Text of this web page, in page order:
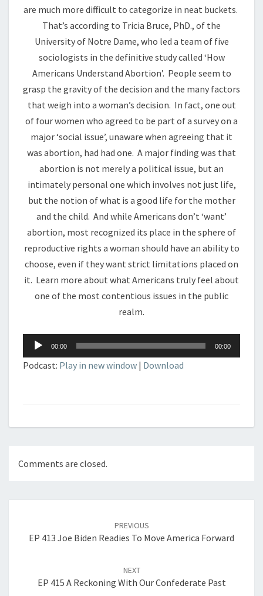
are much more difficult to categorize in neat buckets.
That’s according to Tricia Bruce, PhD., of the
University of Notre Dame, who led a team of five
sociologists in the definitive study called ‘How
Americans Understand Abortion’. People seem to
grasp the gravity of the decision and the many factors
that weigh into a woman’s decision. In fact, one out
of four women who agreed to be part of a survey on a
major ‘social issue’, unaware when agreeing that it
was abortion, had had one. A major finding was that
abortion is not merely a political issue, but an
intimately personal one which involves not just life,
but the notion of what is a good life for the mother
and the child. And while Americans don’t ‘want’
abortion, most recognized its place in the sphere of
reproductive rights a woman should have an ability to
choose, even if they want strict limitations placed on
it. Learn more about what Americans truly feel about
one of the most contentious issues in the public
realm.
Audio
Player
00:00 00:00
Podcast: Play in new window | Download
Comments are closed.
PREVIOUS
EP 413 Joe Biden Readies To Move America Forward
NEXT
EP 415 A Reckoning With Our Confederate Past